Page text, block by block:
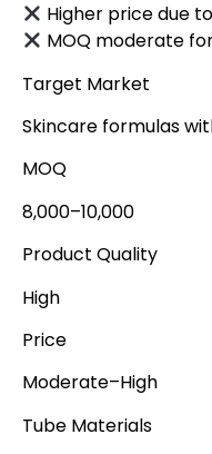
Higher price due
MOQ moderate
Target Market
Skincare formulas
MOQ
8,000–10,000
Product Quality
High
Price
Moderate–High
Tube Materials